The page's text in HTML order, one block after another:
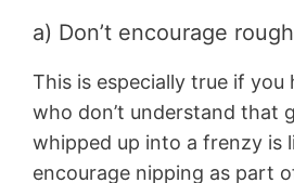
a) Don’t encourage
This is especially true if you
who don’t understand that
whipped up into a frenzy is
encourage nipping as part